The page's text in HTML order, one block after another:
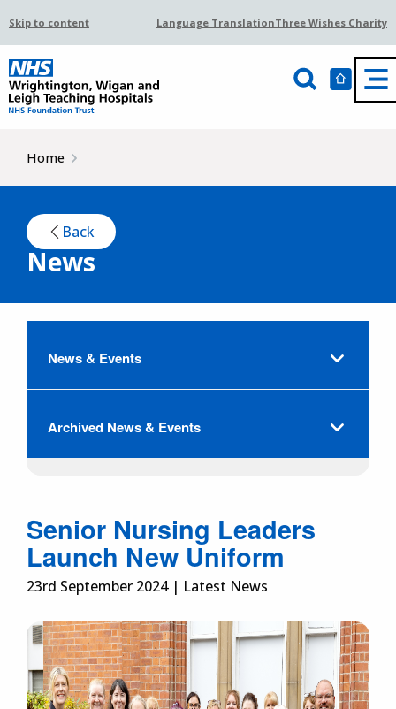
Skip to content Language TranslationThree Wishes Charity
Home
Back
News
News & Events
Archived News & Events
Senior Nursing Leaders
Launch New Uniform
23rd September 2024 | Latest News